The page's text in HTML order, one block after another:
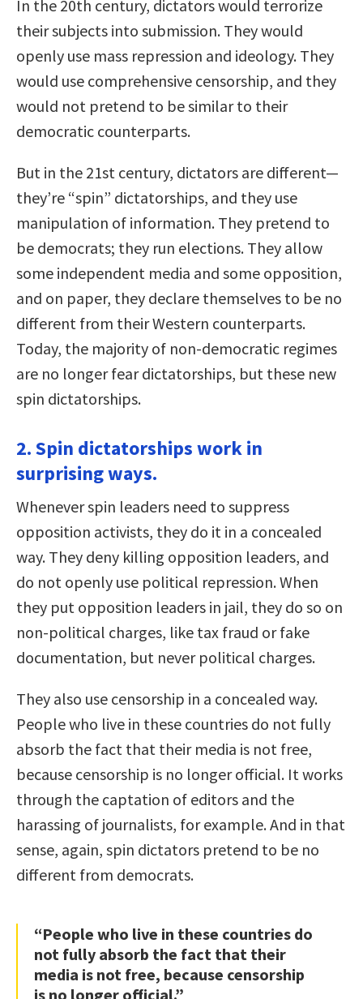
In the 20th century, dictators would terrorize
their subjects into submission. They would
openly use mass repression and ideology. They
would use comprehensive censorship, and they
would not pretend to be similar to their
democratic counterparts.
But in the 21st century, dictators are different—
they’re “spin” dictatorships, and they use
manipulation of information. They pretend to
be democrats; they run elections. They allow
some independent media and some opposition,
and on paper, they declare themselves to be no
different from their Western counterparts.
Today, the majority of non-democratic regimes
are no longer fear dictatorships, but these new
spin dictatorships.
2. Spin dictatorships work in
surprising ways.
Whenever spin leaders need to suppress
opposition activists, they do it in a concealed
way. They deny killing opposition leaders, and
do not openly use political repression. When
they put opposition leaders in jail, they do so on
non-political charges, like tax fraud or fake
documentation, but never political charges.
They also use censorship in a concealed way.
People who live in these countries do not fully
absorb the fact that their media is not free,
because censorship is no longer official. It works
through the captation of editors and the
harassing of journalists, for example. And in that
sense, again, spin dictators pretend to be no
different from democrats.
“People who live in these countries do
not fully absorb the fact that their
media is not free, because censorship
is no longer official.”